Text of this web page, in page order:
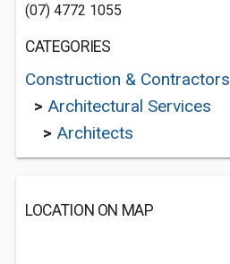
(07) 4772 1055
CATEGORIES
Construction & Contractors
> Architectural Services
> Architects
LOCATION ON MAP